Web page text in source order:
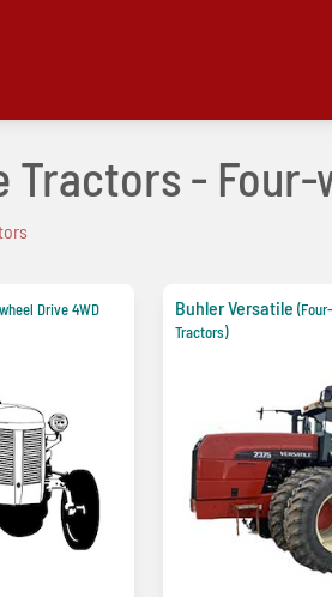
- Four-
Drive 4WD
Buhler Versatile
Tractors)